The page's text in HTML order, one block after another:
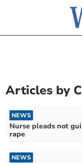
Articles by
NEWS
Nurse pleads not
rape
NEWS